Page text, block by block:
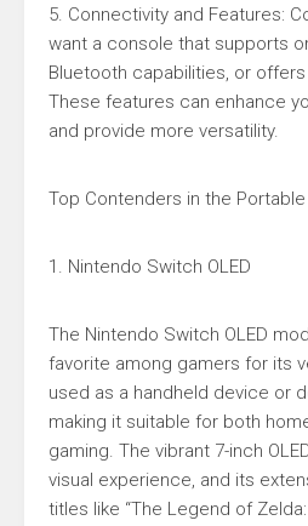
5. Connectivity and Features:
want a console that supports
Bluetooth capabilities, or
These features can enhance
and provide more versatility.
Top Contenders in the
1. Nintendo Switch OLED
The Nintendo Switch OLED
favorite among gamers for its
used as a handheld device or
making it suitable for both
gaming. The vibrant 7-inch
visual experience, and its
titles like “The Legend of